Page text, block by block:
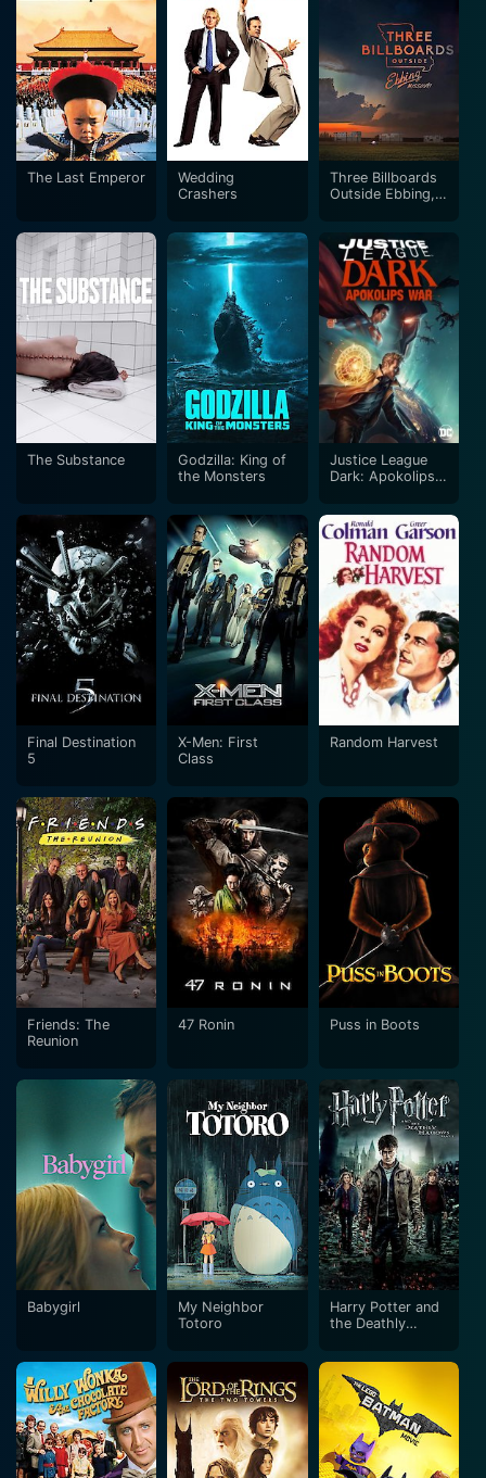
The Last Emperor
Wedding
Crashers
Three Billboards
Outside Ebbing,
The Substance
Godzilla: King of
the Monsters
Justice League
Dark: Apokolips
Final Destination
5
X-Men: First
Class
Random Harvest
Friends: The
Reunion
47 Ronin Puss in Boots
Babygirl
My Neighbor
Totoro
Harry Potter and
the Deathly